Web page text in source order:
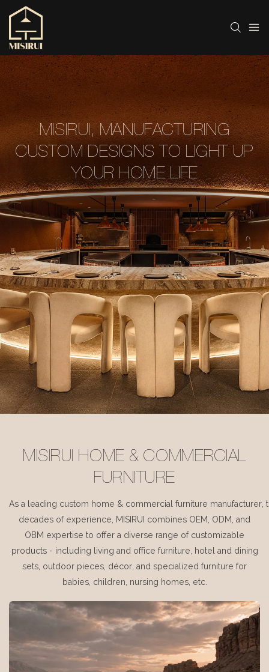
MISIRUI, MANUFACTURING
CUSTOM DESIGNS TO LIGHT UP
YOUR HOME LIFE
MISIRUI HOME & COMMERCIAL
FURNITURE
As a leading custom home & commercial furniture manufacturer,
decades of experience, MISIRUI combines OEM, ODM, and
OBM expertise to offer a diverse range of customizable
products - including living and office furniture, hotel and dining
sets, outdoor pieces, décor, and specialized furniture for
babies, children, nursing homes, etc.